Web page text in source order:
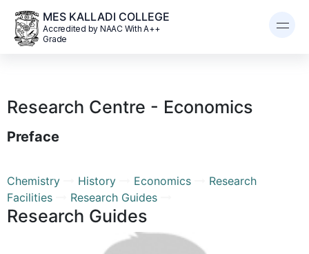
MES KALLADI COLLEGE
Accredited by NAAC With A++
Grade
Research Centre - Economics
Preface
Chemistry History Economics
Research
Facilities
Research Guides
Research Guides